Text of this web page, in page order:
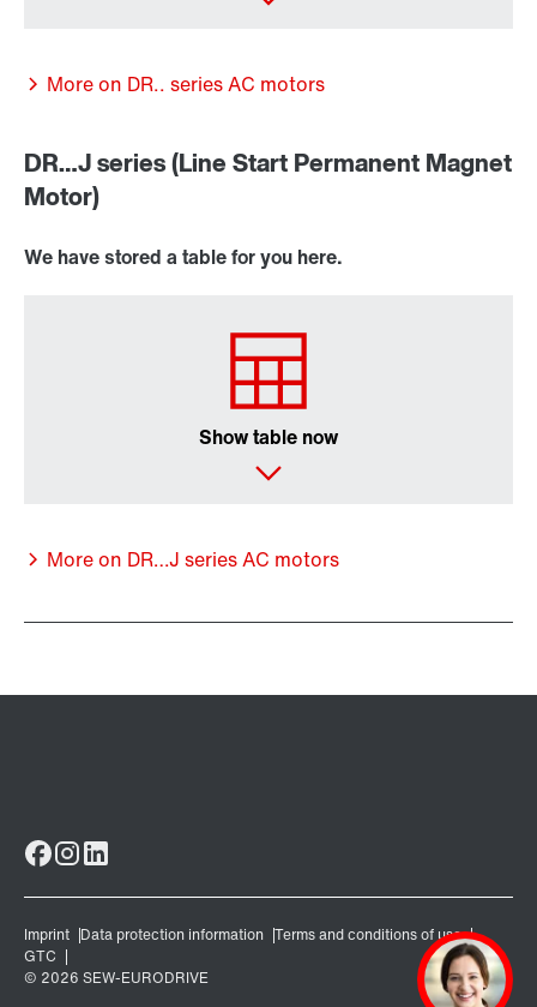
More on DR.. series AC motors
DR…J series (Line Start Permanent Magnet
Motor)
We have stored a table for you here.
Show table now
More on DR…J series AC motors